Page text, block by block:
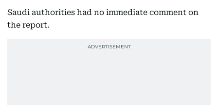
Saudi authorities had no immediate comment on
the report.